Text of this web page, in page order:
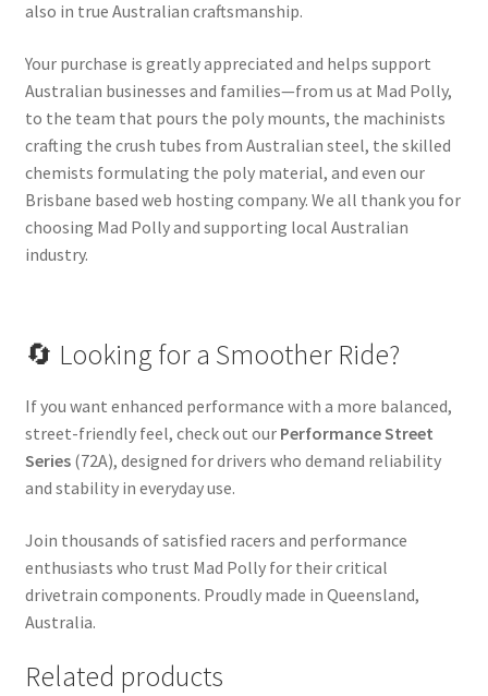
also in true Australian craftsmanship.
Your purchase is greatly appreciated and helps support
Australian businesses and families—from us at Mad Polly,
to the team that pours the poly mounts, the machinists
crafting the crush tubes from Australian steel, the skilled
chemists formulating the poly material, and even our
Brisbane based web hosting company. We all thank you for
choosing Mad Polly and supporting local Australian
industry.
🔄 Looking for a Smoother Ride?
If you want enhanced performance with a more balanced,
street-friendly feel, check out our Performance Street
Series (72A), designed for drivers who demand reliability
and stability in everyday use.
Join thousands of satisfied racers and performance
enthusiasts who trust Mad Polly for their critical
drivetrain components. Proudly made in Queensland,
Australia.
Related products